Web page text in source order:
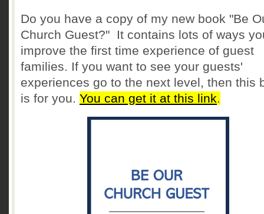
Do you have a copy of my new book "Be
Church Guest?" It contains lots of ways
improve the first time experience of guest
families. If you want to see your guests'
experiences go to the next level, then this
is for you. You can get it at this link.